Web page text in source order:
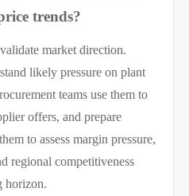
trends?
market direction.
likely pressure on plant
teams use them to
offers, and prepare
to assess margin pressure,
regional competitiveness
horizon.